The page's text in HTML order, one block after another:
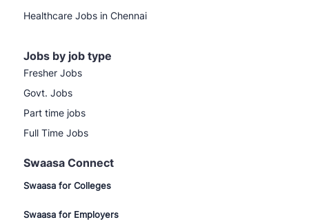
Healthcare Jobs in Chennai
Jobs by job type
Fresher Jobs
Govt. Jobs
Part time jobs
Full Time Jobs
Swaasa Connect
Swaasa for Colleges
Swaasa for Employers